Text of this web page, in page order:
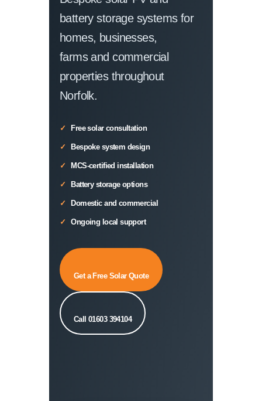
battery storage systems for
homes, businesses,
farms and commercial
properties throughout
Norfolk.
Free solar consultation
Bespoke system design
MCS-certified installation
Battery storage options
Domestic and commercial
Ongoing local support
Get a Free Solar Quote
Call 01603 394104